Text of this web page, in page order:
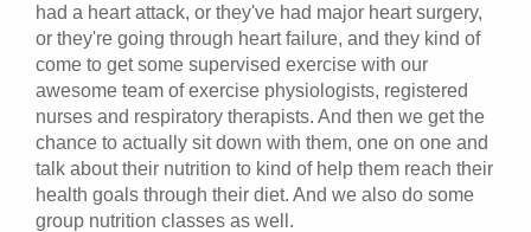
had a heart attack, or they've had major heart surgery,
or they're going through heart failure, and they kind of
come to get some supervised exercise with our
awesome team of exercise physiologists, registered
nurses and respiratory therapists. And then we get the
chance to actually sit down with them, one on one and
talk about their nutrition to kind of help them reach their
health goals through their diet. And we also do some
group nutrition classes as well.